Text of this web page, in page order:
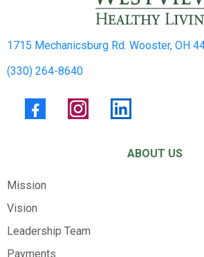
1715 Mechanicsburg Rd. Wooster, OH
(330) 264-8640
ABOUT US
Mission
Vision
Leadership Team
Payments